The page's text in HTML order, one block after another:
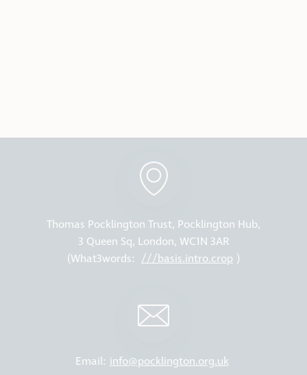
Thomas Pocklington Trust, Pocklington Hub,
3 Queen Sq, London, WC1N 3AR
(What3words: ///basis.intro.crop )
Email: info@pocklington.org.uk